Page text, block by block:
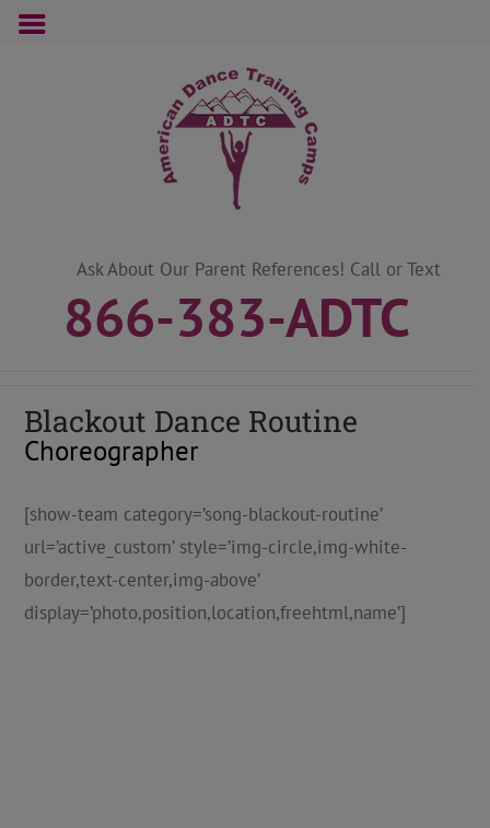
Ask About Our Parent References! Call or Text
866-383-ADTC
Blackout Dance Routine
Choreographer
[show-team category=’song-blackout-routine’
url=’active_custom’ style=’img-circle,img-white-
border,text-center,img-above’
display=’photo,position,location,freehtml,name’]